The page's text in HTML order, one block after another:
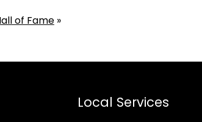
of Fame»
Local Services